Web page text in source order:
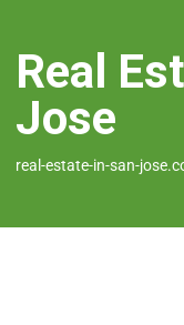
Real
Jose
real-estate-in-san-